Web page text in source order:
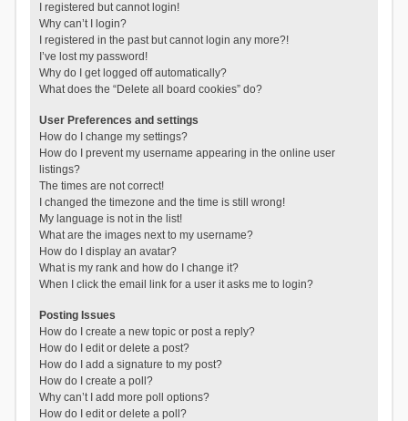
I registered but cannot login!
Why can’t I login?
I registered in the past but cannot login any more?!
I’ve lost my password!
Why do I get logged off automatically?
What does the “Delete all board cookies” do?
User Preferences and settings
How do I change my settings?
How do I prevent my username appearing in the online user
listings?
The times are not correct!
I changed the timezone and the time is still wrong!
My language is not in the list!
What are the images next to my username?
How do I display an avatar?
What is my rank and how do I change it?
When I click the email link for a user it asks me to login?
Posting Issues
How do I create a new topic or post a reply?
How do I edit or delete a post?
How do I add a signature to my post?
How do I create a poll?
Why can’t I add more poll options?
How do I edit or delete a poll?